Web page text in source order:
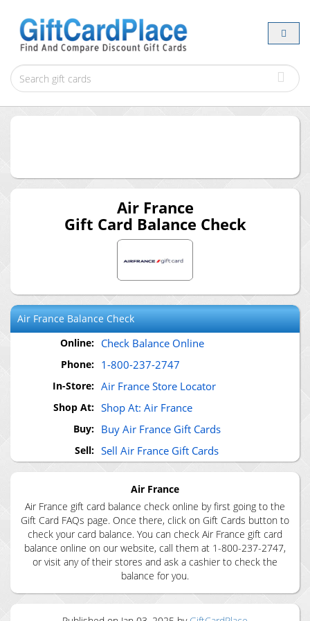
Air France
Gift Card Balance Check
Air FranceBalance Check
Online: Check Balance Online
Phone: 1-800-237-2747
In-Store: Air France Store Locator
Shop At: Shop At: Air France
Buy: Buy Air France Gift Cards
Sell: Sell Air France Gift Cards
Air France
Air France gift card balance check online by first going to the
Gift Card FAQs page. Once there, click on Gift Cards button to
check your card balance. You can check Air France gift card
balance online on our website, call them at 1-800-237-2747,
or visit any of their stores and ask a cashier to check the
balance for you.